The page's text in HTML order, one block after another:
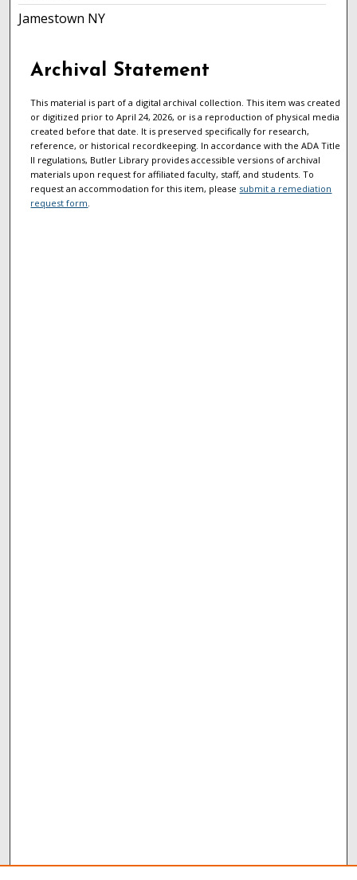
Jamestown NY
Archival Statement
This material is part of a digital archival collection. This item was created
or digitized prior to April 24, 2026, or is a reproduction of physical media
created before that date. It is preserved specifically for research,
reference, or historical recordkeeping. In accordance with the ADA Title
II regulations, Butler Library provides accessible versions of archival
materials upon request for affiliated faculty, staff, and students. To
request an accommodation for this item, please submit a remediation
request form.